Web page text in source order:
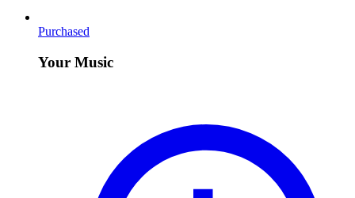
Purchased
Your Music